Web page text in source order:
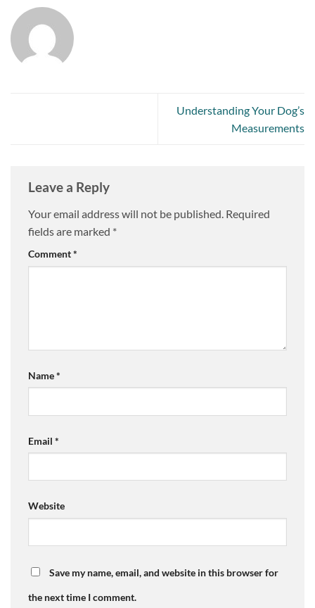
Understanding Your Dog’s
Measurements
Leave a Reply
Your email address will not be published. Required
fields are marked *
Comment*
Name*
Email *
Website
Save my name, email, and website in this browser for
the next time I comment.